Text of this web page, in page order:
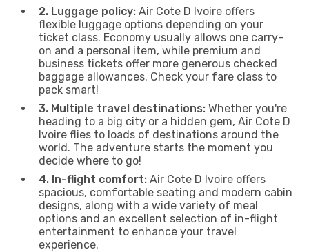
2. Luggage policy: Air Cote D Ivoire offers
flexible luggage options depending on your
ticket class. Economy usually allows one carry-
on and a personal item, while premium and
business tickets offer more generous checked
baggage allowances. Check your fare class to
pack smart!
3. Multiple travel destinations: Whether you're
heading to a big city or a hidden gem, Air Cote D
Ivoire flies to loads of destinations around the
world. The adventure starts the moment you
decide where to go!
4. In-flight comfort: Air Cote D Ivoire offers
spacious, comfortable seating and modern cabin
designs, along with a wide variety of meal
options and an excellent selection of in-flight
entertainment to enhance your travel
experience.